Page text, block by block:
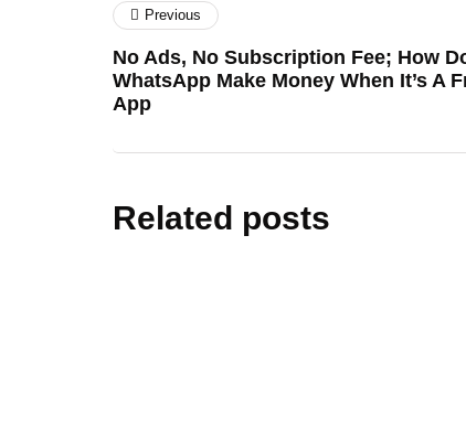
Previous
No Ads, No Subscription Fee; How
WhatsApp Make Money When It’s A
App
Related posts